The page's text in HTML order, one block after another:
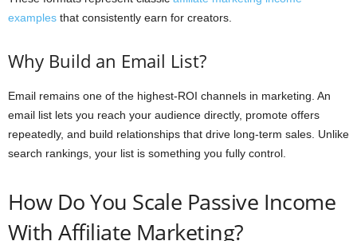
examples that consistently earn for creators.
Why Build an Email List?
Email remains one of the highest-ROI channels in marketing. An
email list lets you reach your audience directly, promote offers
repeatedly, and build relationships that drive long-term sales. Unlike
search rankings, your list is something you fully control.
How Do You Scale Passive Income
With Affiliate Marketing?